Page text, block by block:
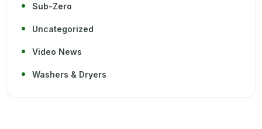
Sub-Zero
Uncategorized
Video News
Washers & Dryers